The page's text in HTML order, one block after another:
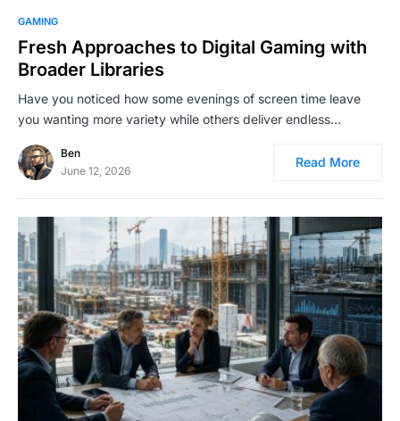
GAMING
Fresh Approaches to Digital Gaming with
Broader Libraries
Have you noticed how some evenings of screen time leave
you wanting more variety while others deliver endless…
Ben
June 12, 2026
Read More